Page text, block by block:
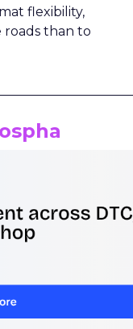
flexibility,
roads than to